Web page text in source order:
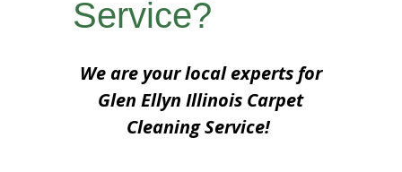
Service?
We are your local experts for
Glen Ellyn Illinois Carpet
Cleaning Service!